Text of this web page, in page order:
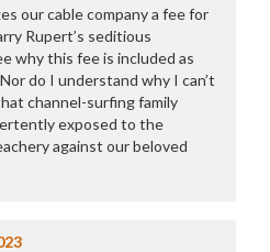
our cable company a fee for
Rupert’s seditious
why this fee is included as
do I understand why I can’t
channel-surfing family
exposed to the
against our beloved